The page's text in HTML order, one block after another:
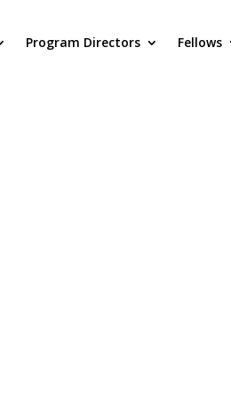
Program Directors Fellows